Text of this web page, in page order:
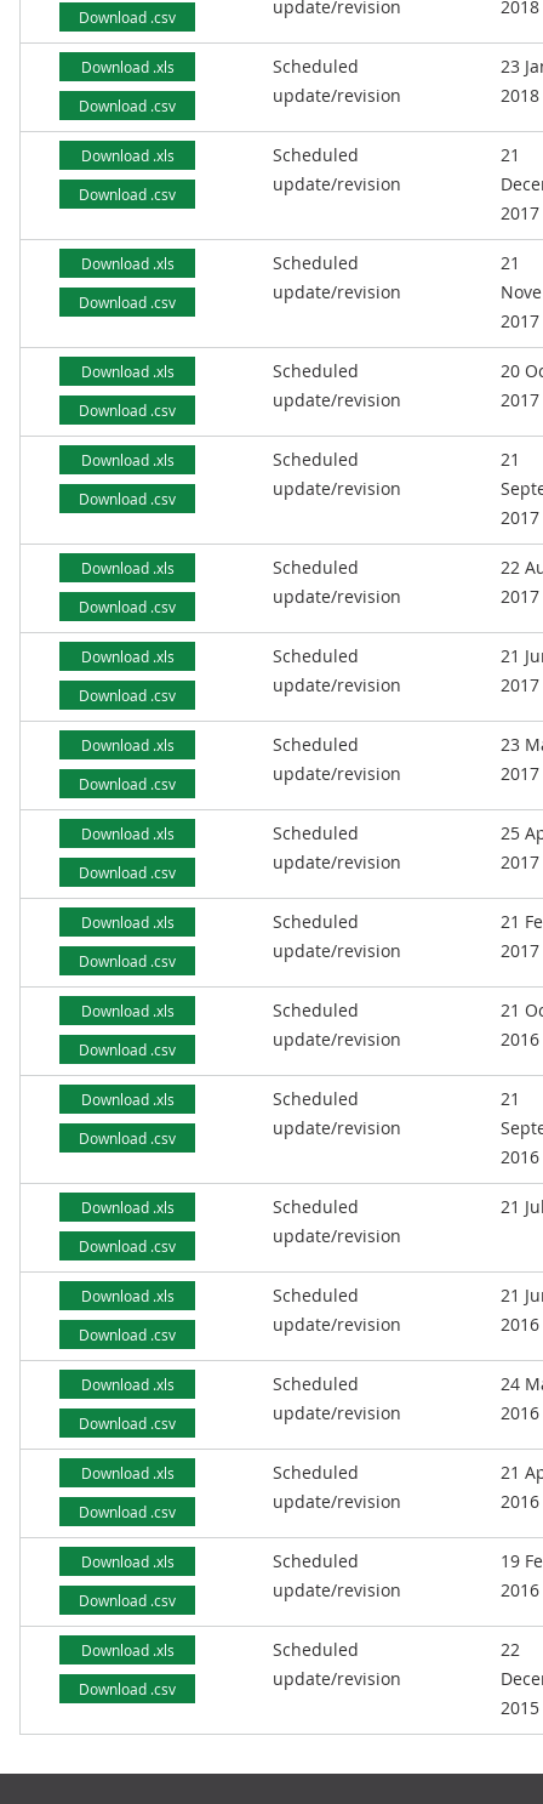
Download .csv update/revision 2018
Download .xls
Download .csv
Scheduled
update/revision
23
2018
Download .xls
Download .csv
Scheduled
update/revision
21
2017
Download .xls
Download .csv
Scheduled
update/revision
21
2017
Download .xls
Download .csv
Scheduled
update/revision
20
2017
Download .xls
Download .csv
Scheduled
update/revision
21
2017
Download .xls
Download .csv
Scheduled
update/revision
22
2017
Download .xls
Download .csv
Scheduled
update/revision
21
2017
Download .xls
Download .csv
Scheduled
update/revision
23
2017
Download .xls
Download .csv
Scheduled
update/revision
25
2017
Download .xls
Download .csv
Scheduled
update/revision
21
2017
Download .xls
Download .csv
Scheduled
update/revision
21
2016
Download .xls
Download .csv
Scheduled
update/revision
21
2016
Download .xls
Download .csv
Scheduled
update/revision
21
Download .xls
Download .csv
Scheduled
update/revision
21
2016
Download .xls
Download .csv
Scheduled
update/revision
24
2016
Download .xls
Download .csv
Scheduled
update/revision
21
2016
Download .xls
Download .csv
Scheduled
update/revision
19
2016
Download .xls
Download .csv
Scheduled
update/revision
22
2015